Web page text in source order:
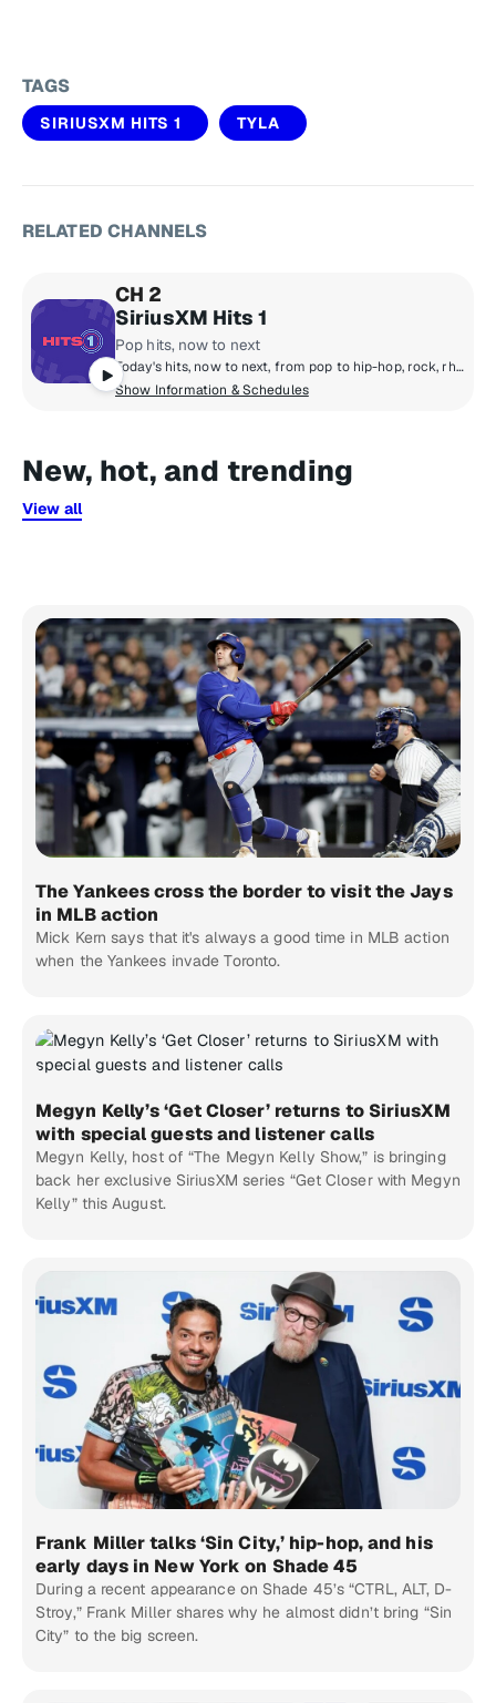
TAGS
SIRIUSXM HITS 1 TYLA
RELATED CHANNELS
CH 2
SiriusXM Hits 1
Pop hits, now to next
Today's hits, now to next, from pop to hip-hop, rock, rhythm, country and R&B! Featuring The Morning Mash Up with Ryan & Nicole, Mack & Jen middays, Tony Fly & Symon afternoons and Mikey Piff evenings with Spyder Harrison and the HITS 1 Weekend Countdown.
Show Information & Schedules
New, hot, and trending
View all
The Yankees cross the border to visit the Jays
in MLB action
Mick Kern says that it's always a good time in MLB action
when the Yankees invade Toronto.
Megyn Kelly’s ‘Get Closer’ returns to SiriusXM
with special guests and listener calls
Megyn Kelly, host of “The Megyn Kelly Show,” is bringing
back her exclusive SiriusXM series “Get Closer with Megyn
Kelly” this August.
Frank Miller talks ‘Sin City,’ hip-hop, and his
early days in New York on Shade 45
During a recent appearance on Shade 45’s “CTRL, ALT, D-
Stroy,” Frank Miller shares why he almost didn’t bring “Sin
City” to the big screen.